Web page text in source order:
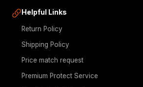
Helpful Links
Return Policy
Shipping Policy
Price match request
Premium Protect Service